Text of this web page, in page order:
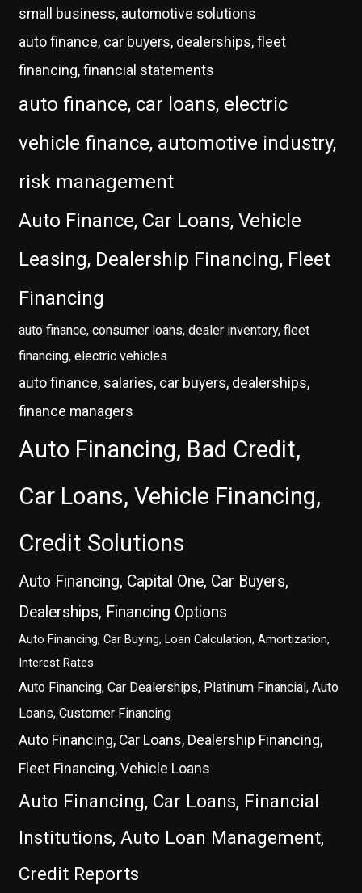
small business, automotive solutions
auto finance, car buyers, dealerships, fleet
financing, financial statements
auto finance, car loans, electric
vehicle finance, automotive industry,
risk management
Auto Finance, Car Loans, Vehicle
Leasing, Dealership Financing, Fleet
Financing
auto finance, consumer loans, dealer inventory, fleet
financing, electric vehicles
auto finance, salaries, car buyers, dealerships,
finance managers
Auto Financing, Bad Credit,
Car Loans, Vehicle Financing,
Credit Solutions
Auto Financing, Capital One, Car Buyers,
Dealerships, Financing Options
Auto Financing, Car Buying, Loan Calculation, Amortization,
Interest Rates
Auto Financing, Car Dealerships, Platinum Financial, Auto
Loans, Customer Financing
Auto Financing, Car Loans, Dealership Financing,
Fleet Financing, Vehicle Loans
Auto Financing, Car Loans, Financial
Institutions, Auto Loan Management,
Credit Reports